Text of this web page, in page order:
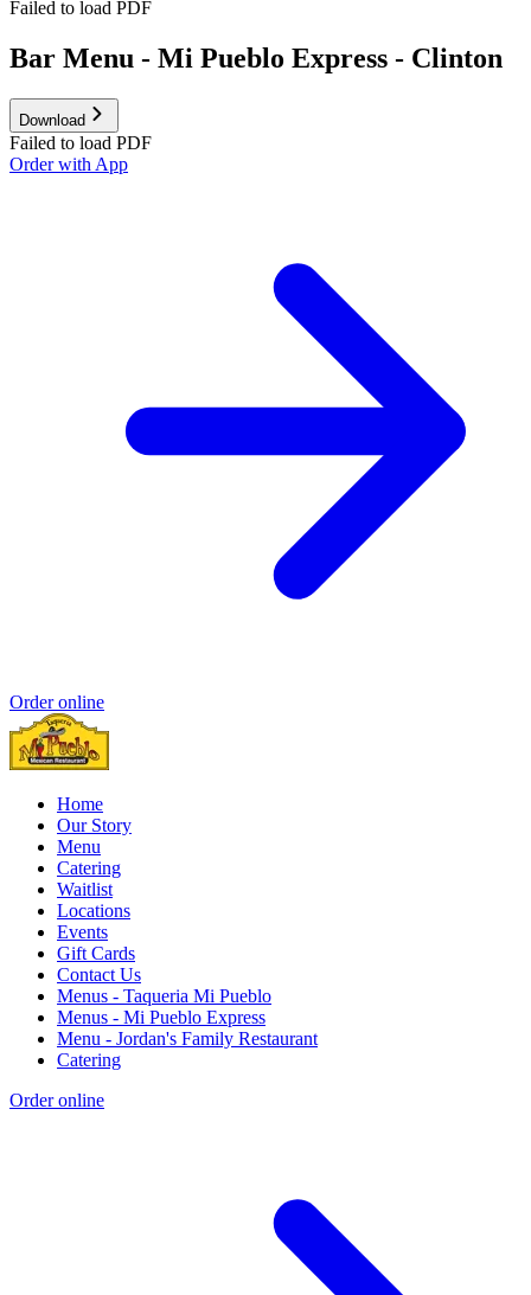
Failed to load PDF
Bar Menu - Mi Pueblo Express - Clinton
Download
Failed to load PDF
Order with App
Order online
Home
Our Story
Menu
Catering
Waitlist
Locations
Events
Gift Cards
Contact Us
Menus - Taqueria Mi Pueblo
Menus - Mi Pueblo Express
Menu - Jordan's Family Restaurant
Catering
Order online